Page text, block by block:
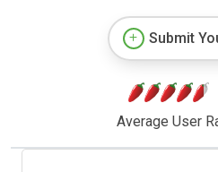
Submit
Average User